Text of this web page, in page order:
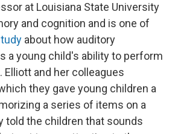
at Louisiana State University
and cognition and is one of
about how auditory
a young child's ability to perform
Elliott and her colleagues
they gave young children a
a series of items on a
told the children that sounds